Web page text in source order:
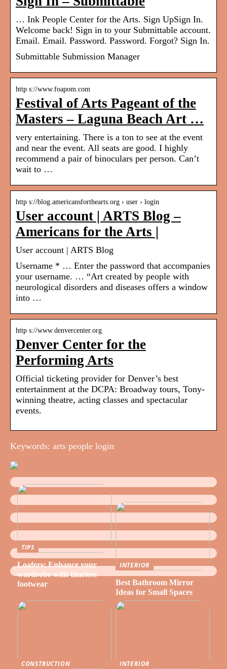
… Ink People Center for the Arts. Sign UpSign In.
Welcome back! Sign in to your Submittable account.
Email. Email. Password. Password. Forgot? Sign In.
Submittable Submission Manager
http s://www.foapom.com
Festival of Arts Pageant of the
Masters – Laguna Beach Art …
very entertaining. There is a ton to see at the event
and near the event. All seats are good. I highly
recommend a pair of binoculars per person. Can’t
wait to …
http s://blog.americansforthearts.org › user › login
User account | ARTS Blog –
Americans for the Arts |
User account | ARTS Blog
Username * … Enter the password that accompanies
your username. … “Art created by people with
neurological disorders and diseases offers a window
into …
http s://www.denvercenter.org
Denver Center for the
Performing Arts
Official ticketing provider for Denver’s best
entertainment at the DCPA: Broadway tours, Tony-
winning theatre, acting classes and spectacular
events.
Keywords: arts people login
TIPS
Loafers: Enhance your
wardrobe with timeless
footwear
INTERIOR
Best Bathroom Mirror
Ideas for Small Spaces
CONSTRUCTION
INTERIOR